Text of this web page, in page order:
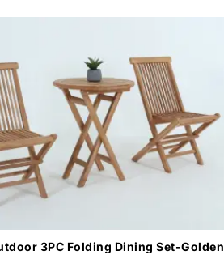
3PC Folding Dining Set-Golden